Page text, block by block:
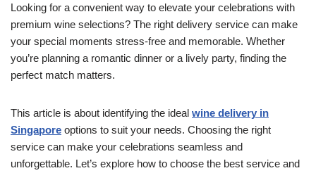
Looking for a convenient way to elevate your celebrations with
premium wine selections? The right delivery service can make
your special moments stress-free and memorable. Whether
you’re planning a romantic dinner or a lively party, finding the
perfect match matters.
This article is about identifying the ideal wine delivery in
Singapore options to suit your needs. Choosing the right
service can make your celebrations seamless and
unforgettable. Let’s explore how to choose the best service and